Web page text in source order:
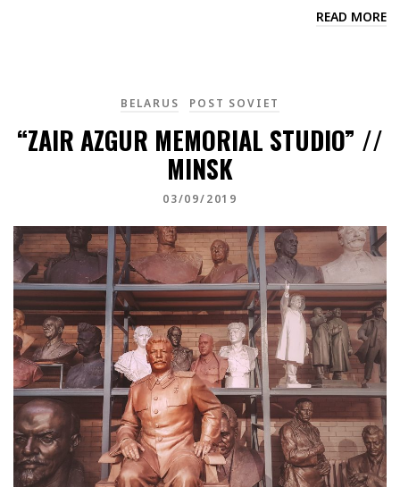
READ MORE
BELARUS POST SOVIET
“ZAIR AZGUR MEMORIAL STUDIO” //
MINSK
03/09/2019